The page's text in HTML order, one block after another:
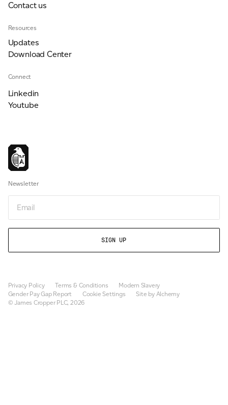
Contact us
Resources
Updates
Download Center
Connect
Linkedin
Youtube
Newsletter
Privacy Policy Terms & Conditions
Modern Slavery
Gender Pay Gap Report
Cookie Settings
Site by Alchemy
© James Cropper PLC, 2026